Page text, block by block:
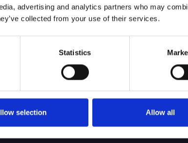
advertising and analytics partners who may
collected from your use of their services.
Statistics
selection Allow all
and
client